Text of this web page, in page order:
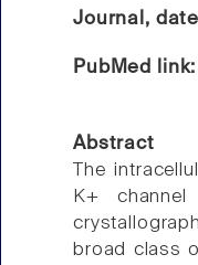
Journal,
PubMed
Abstract
The
K+
broad class